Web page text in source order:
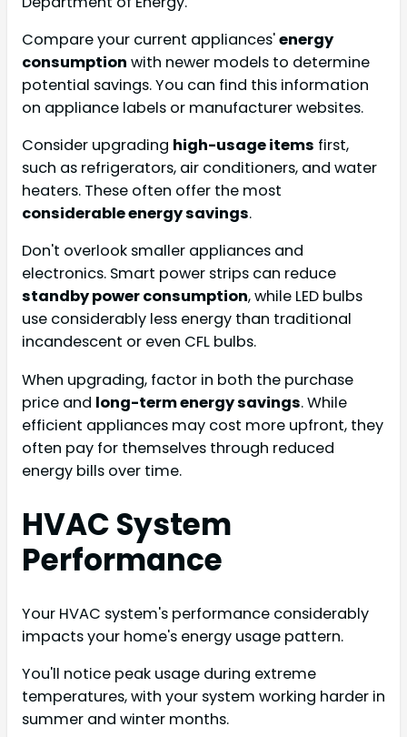
Compare your current appliances'energy
consumption with newer models to determine
potential savings. You can find this information
on appliance labels or manufacturer websites.
Consider upgrading high-usage items first,
such as refrigerators, air conditioners, and water
heaters. These often offer the most
considerable energy savings.
Don't overlook smaller appliances and
electronics. Smart power strips can reduce
standby power consumption, while LED bulbs
use considerably less energy than traditional
incandescent or even CFL bulbs.
When upgrading, factor in both the purchase
price and long-term energy savings. While
efficient appliances may cost more upfront, they
often pay for themselves through reduced
energy bills over time.
HVAC System
Performance
Your HVAC system's performance considerably
impacts your home's energy usage pattern.
You'll notice peak usage during extreme
temperatures, with your system working harder in
summer and winter months.